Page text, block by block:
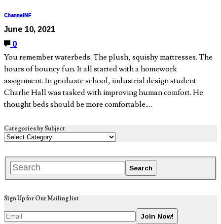
ChannelNF
June 10, 2021
0
You remember waterbeds. The plush, squishy mattresses. The
hours of bouncy fun. It all started with a homework
assignment. In graduate school, industrial design student
Charlie Hall was tasked with improving human comfort. He
thought beds should be more comfortable.…
Categories by Subject
Sign Up for Our Mailing list